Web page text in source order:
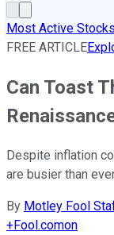
Most Active Stocks
FREE ARTICLE
Can Toast
Despite inflation
are busier than
By Motley Fool
+Fool.comon